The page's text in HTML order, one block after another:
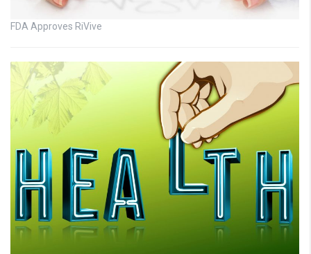
FDA Approves RiVive